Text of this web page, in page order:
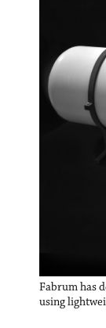
Fabrum has
using